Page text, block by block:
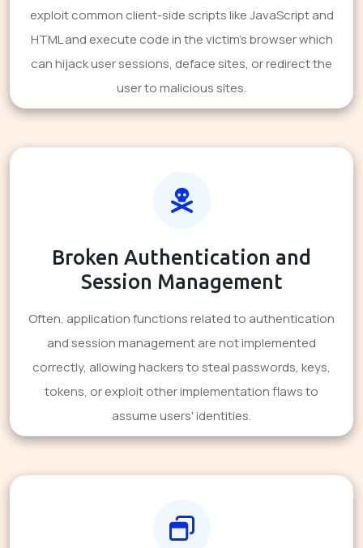
exploit common client-side scripts like JavaScript and
HTML and execute code in the victim's browser which
can hijack user sessions, deface sites, or redirect the
user to malicious sites.
Broken Authentication and
Session Management
Often, application functions related to authentication
and session management are not implemented
correctly, allowing hackers to steal passwords, keys,
tokens, or exploit other implementation flaws to
assume users' identities.